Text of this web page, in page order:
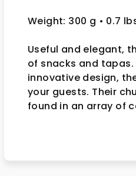
Weight: 300 g • 0.7
Useful and elegant,
of snacks and
innovative design,
your guests. Their
found in an array of